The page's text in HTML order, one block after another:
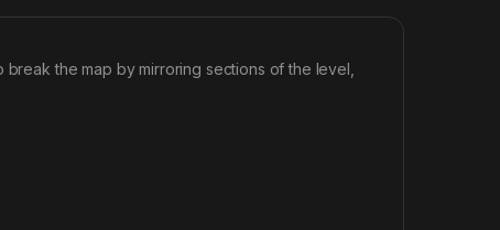
the map by mirroring sections of the level,